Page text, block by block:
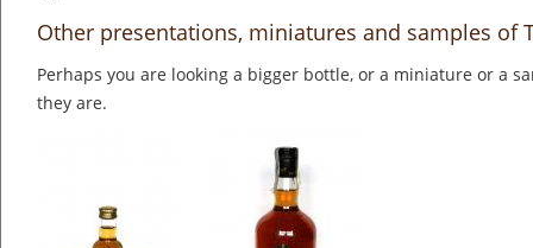
Other presentations, miniatures and samples of
Perhaps you are looking a bigger bottle, or a miniature or a
they are.